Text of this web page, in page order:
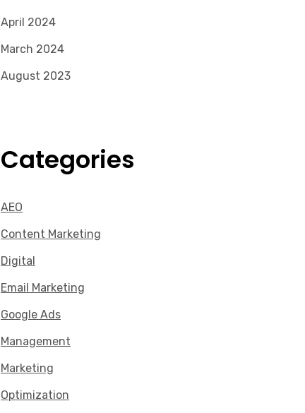
April 2024
March 2024
August 2023
Categories
AEO
Content Marketing
Digital
Email Marketing
Google Ads
Management
Marketing
Optimization